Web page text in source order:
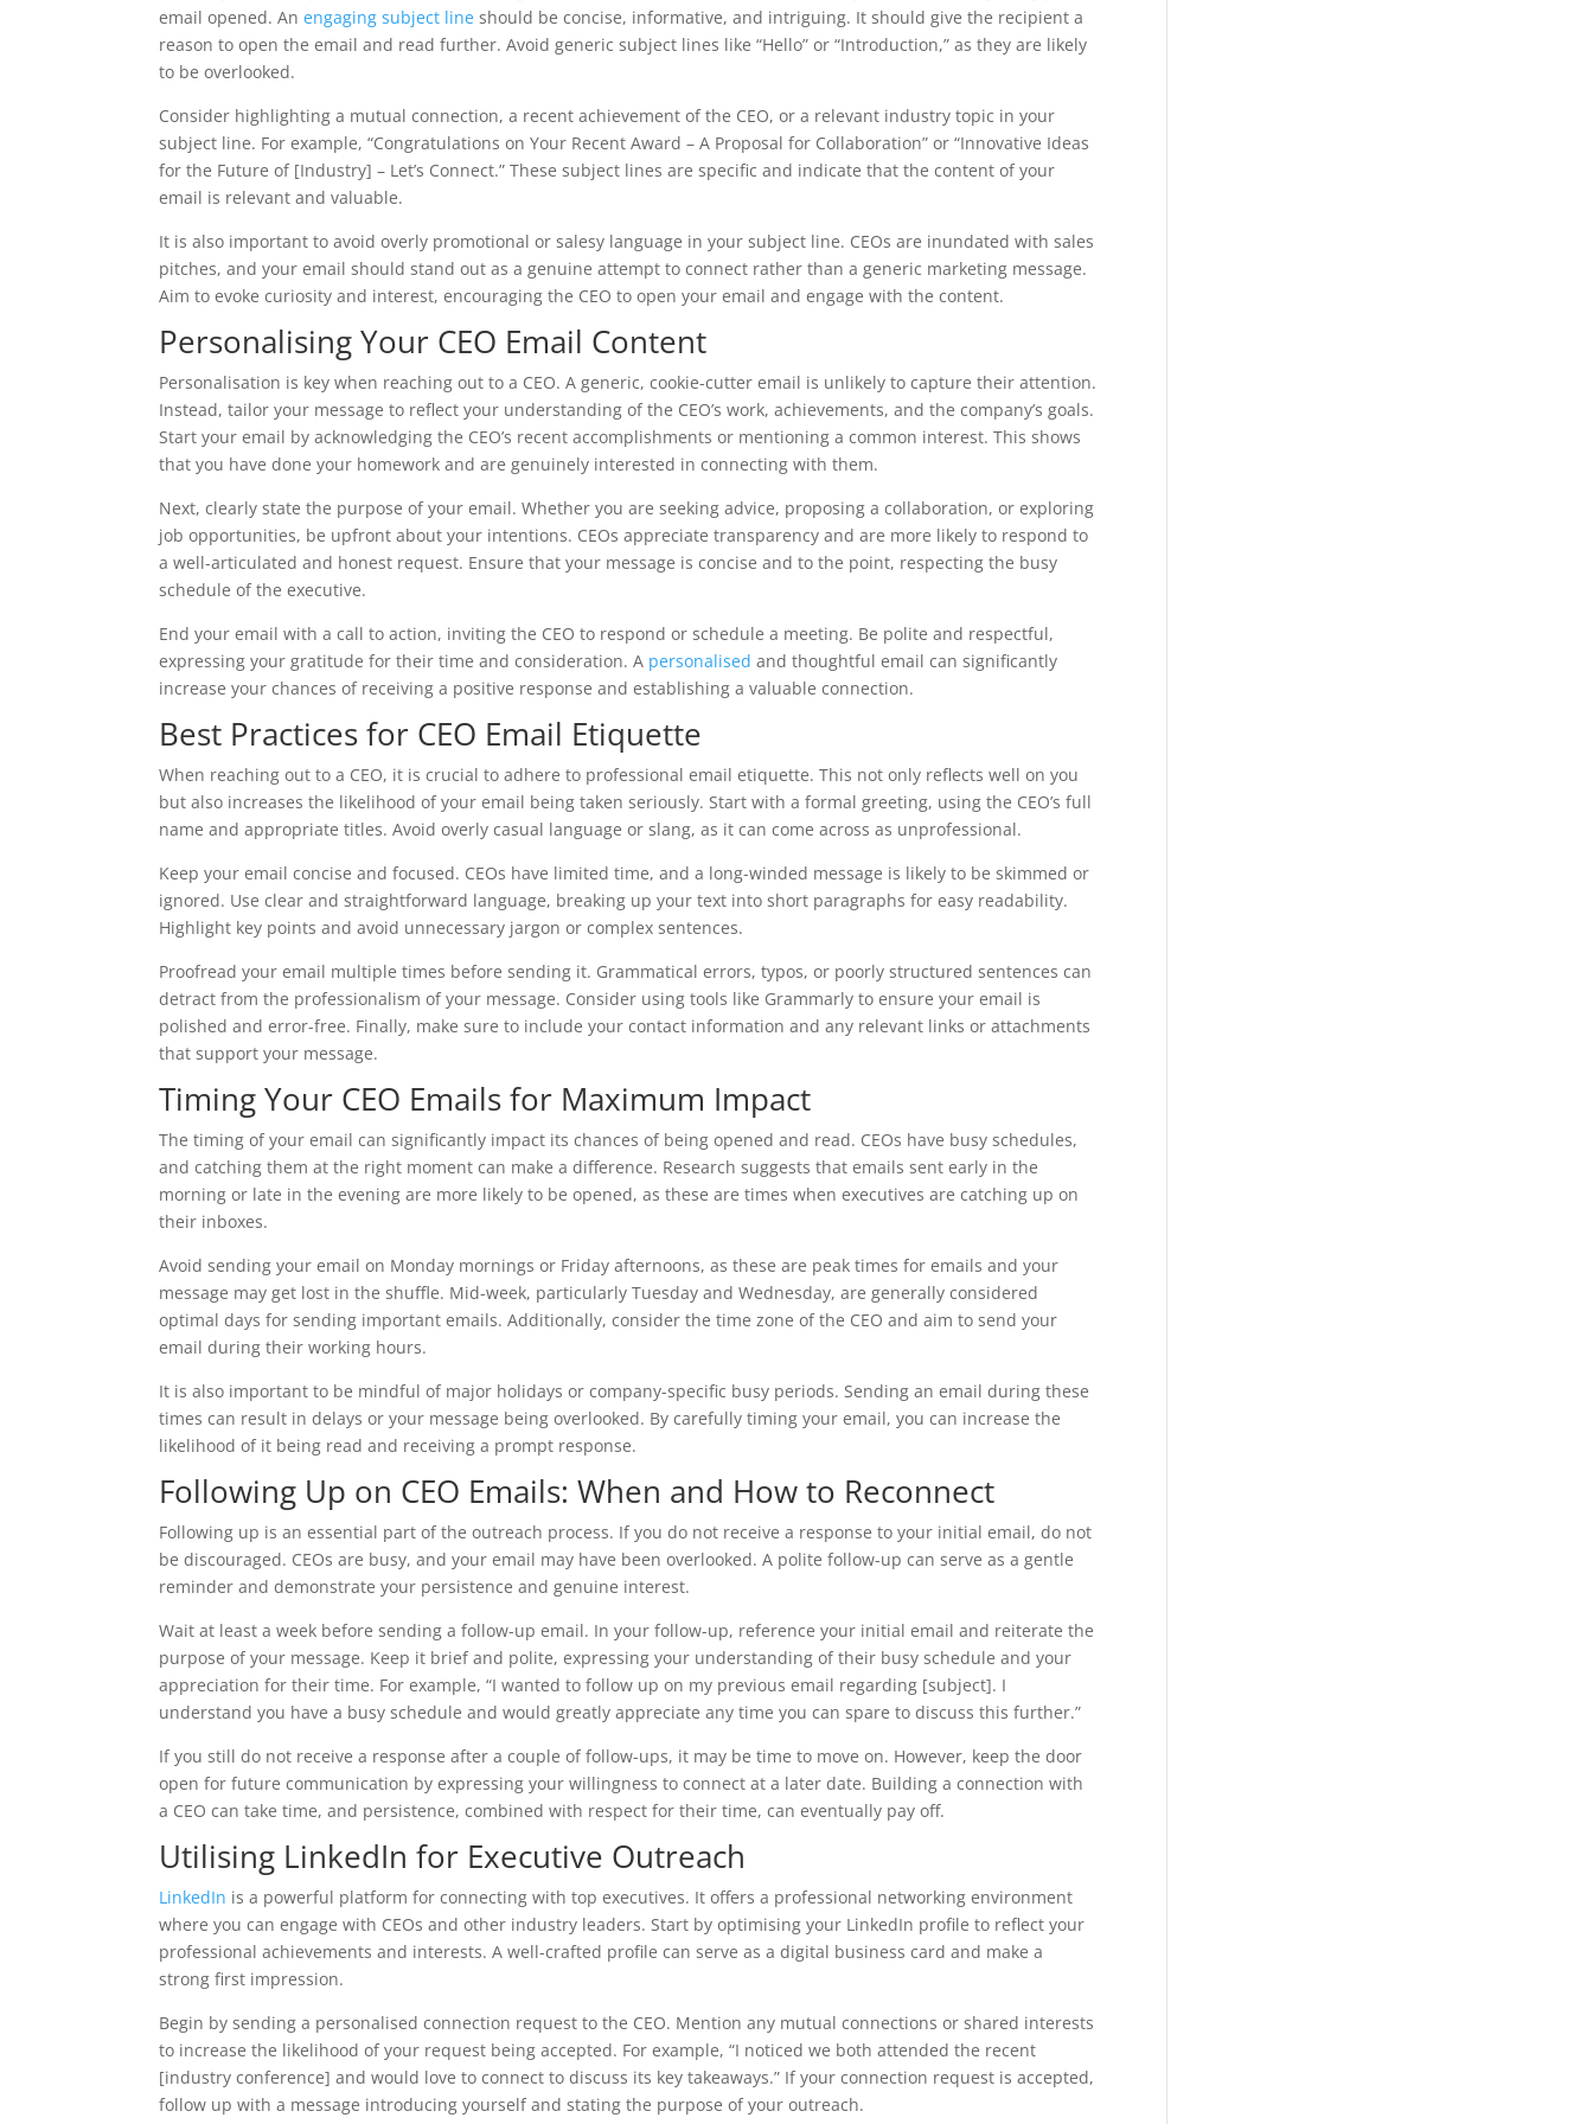
email opened. Anengaging subject line should be concise, informative, and intriguing. It should give the recipient a
reason to open the email and read further. Avoid generic subject lines like “Hello” or “Introduction,” as they are likely
to be overlooked.
Consider highlighting a mutual connection, a recent achievement of the CEO, or a relevant industry topic in your
subject line. For example, “Congratulations on Your Recent Award – A Proposal for Collaboration” or “Innovative Ideas
for the Future of [Industry] – Let’s Connect.” These subject lines are specific and indicate that the content of your
email is relevant and valuable.
It is also important to avoid overly promotional or salesy language in your subject line. CEOs are inundated with sales
pitches, and your email should stand out as a genuine attempt to connect rather than a generic marketing message.
Aim to evoke curiosity and interest, encouraging the CEO to open your email and engage with the content.
Personalising Your CEO Email Content
Personalisation is key when reaching out to a CEO. A generic, cookie-cutter email is unlikely to capture their attention.
Instead, tailor your message to reflect your understanding of the CEO’s work, achievements, and the company’s goals.
Start your email by acknowledging the CEO’s recent accomplishments or mentioning a common interest. This shows
that you have done your homework and are genuinely interested in connecting with them.
Next, clearly state the purpose of your email. Whether you are seeking advice, proposing a collaboration, or exploring
job opportunities, be upfront about your intentions. CEOs appreciate transparency and are more likely to respond to
a well-articulated and honest request. Ensure that your message is concise and to the point, respecting the busy
schedule of the executive.
End your email with a call to action, inviting the CEO to respond or schedule a meeting. Be polite and respectful,
expressing your gratitude for their time and consideration. A personalised and thoughtful email can significantly
increase your chances of receiving a positive response and establishing a valuable connection.
Best Practices for CEO Email Etiquette
When reaching out to a CEO, it is crucial to adhere to professional email etiquette. This not only reflects well on you
but also increases the likelihood of your email being taken seriously. Start with a formal greeting, using the CEO’s full
name and appropriate titles. Avoid overly casual language or slang, as it can come across as unprofessional.
Keep your email concise and focused. CEOs have limited time, and a long-winded message is likely to be skimmed or
ignored. Use clear and straightforward language, breaking up your text into short paragraphs for easy readability.
Highlight key points and avoid unnecessary jargon or complex sentences.
Proofread your email multiple times before sending it. Grammatical errors, typos, or poorly structured sentences can
detract from the professionalism of your message. Consider using tools like Grammarly to ensure your email is
polished and error-free. Finally, make sure to include your contact information and any relevant links or attachments
that support your message.
Timing Your CEO Emails for Maximum Impact
The timing of your email can significantly impact its chances of being opened and read. CEOs have busy schedules,
and catching them at the right moment can make a difference. Research suggests that emails sent early in the
morning or late in the evening are more likely to be opened, as these are times when executives are catching up on
their inboxes.
Avoid sending your email on Monday mornings or Friday afternoons, as these are peak times for emails and your
message may get lost in the shuffle. Mid-week, particularly Tuesday and Wednesday, are generally considered
optimal days for sending important emails. Additionally, consider the time zone of the CEO and aim to send your
email during their working hours.
It is also important to be mindful of major holidays or company-specific busy periods. Sending an email during these
times can result in delays or your message being overlooked. By carefully timing your email, you can increase the
likelihood of it being read and receiving a prompt response.
Following Up on CEO Emails: When and How to Reconnect
Following up is an essential part of the outreach process. If you do not receive a response to your initial email, do not
be discouraged. CEOs are busy, and your email may have been overlooked. A polite follow-up can serve as a gentle
reminder and demonstrate your persistence and genuine interest.
Wait at least a week before sending a follow-up email. In your follow-up, reference your initial email and reiterate the
purpose of your message. Keep it brief and polite, expressing your understanding of their busy schedule and your
appreciation for their time. For example, “I wanted to follow up on my previous email regarding [subject]. I
understand you have a busy schedule and would greatly appreciate any time you can spare to discuss this further.”
If you still do not receive a response after a couple of follow-ups, it may be time to move on. However, keep the door
open for future communication by expressing your willingness to connect at a later date. Building a connection with
a CEO can take time, and persistence, combined with respect for their time, can eventually pay off.
Utilising LinkedIn for Executive Outreach
LinkedIn is a powerful platform for connecting with top executives. It offers a professional networking environment
where you can engage with CEOs and other industry leaders. Start by optimising your LinkedIn profile to reflect your
professional achievements and interests. A well-crafted profile can serve as a digital business card and make a
strong first impression.
Begin by sending a personalised connection request to the CEO. Mention any mutual connections or shared interests
to increase the likelihood of your request being accepted. For example, “I noticed we both attended the recent
[industry conference] and would love to connect to discuss its key takeaways.” If your connection request is accepted,
follow up with a message introducing yourself and stating the purpose of your outreach.